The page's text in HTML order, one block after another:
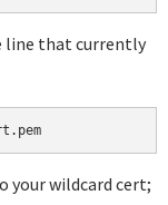
line that currently
your wildcard cert;